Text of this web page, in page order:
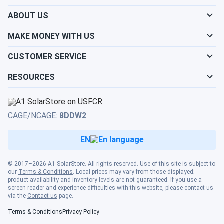
chemistry, broad operating temperature range, and flexible
mounting make it one of the more capable 12V gel cell
batteries available through A1 SolarStore, particularly for
buyers who have burned through AGM replacements and
need a chemistry that holds up over a higher number of
replacement limited warranty from date of purchase.
ABOUT US
MAKE MONEY WITH US
CUSTOMER SERVICE
RESOURCES
© 2017–2026 A1 SolarStore. All rights reserved. Use of this site is subject to
our Terms & Conditions. Local prices may vary from those displayed;
product availability and inventory levels are not guaranteed. If you use a
screen reader and experience difficulties with this website, please contact us
via the Contact us page.
Terms & Conditions Privacy Policy
CAGE/NCAGE: 8DDW2
EN